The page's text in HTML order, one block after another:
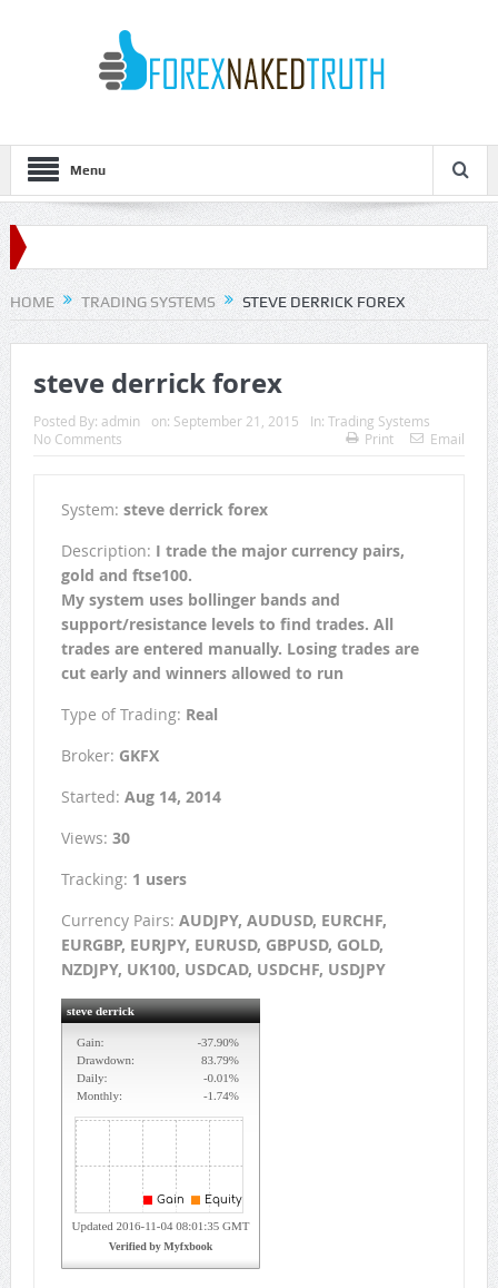
Menu
HOME TRADING SYSTEMS STEVE DERRICK FOREX
steve derrick forex
Posted By: admin on: September 21, 2015 In: Trading Systems
No Comments
Print Email
System: steve derrick forex
Description: I trade the major currency pairs,
gold and ftse100.
My system uses bollinger bands and
support/resistance levels to find trades. All
trades are entered manually. Losing trades are
cut early and winners allowed to run
Type of Trading: Real
Broker: GKFX
Started: Aug 14, 2014
Views: 30
Tracking: 1 users
Currency Pairs: AUDJPY, AUDUSD, EURCHF,
EURGBP, EURJPY, EURUSD, GBPUSD, GOLD,
NZDJPY, UK100, USDCAD, USDCHF, USDJPY